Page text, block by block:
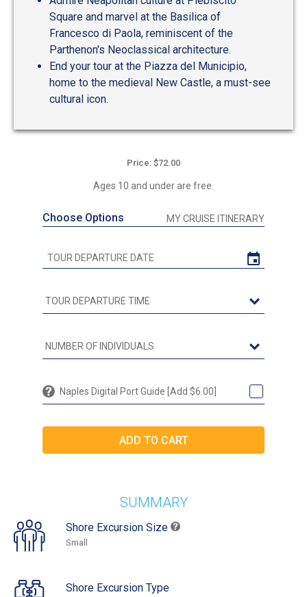
Square and marvel at the Basilica of
Francesco di Paola, reminiscent of the
Parthenon's Neoclassical architecture.
End your tour at the Piazza del Municipio,
home to the medieval New Castle, a must-see
cultural icon.
Price: $72.00
Ages 10 and under are free.
Choose Options MY CRUISE ITINERARY
Naples Digital Port Guide [Add $6.00]
SUMMARY
Shore Excursion Size
Small
Shore Excursion Type